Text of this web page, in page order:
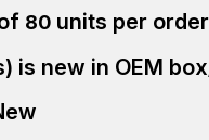
80 units per order
is new in OEM